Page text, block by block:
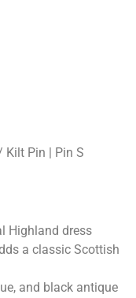
Kilt Pin | Pin S
Highland dress
a classic Scottish
and black antique